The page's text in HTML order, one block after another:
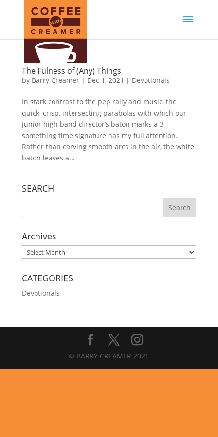
The Fulness of (Any) Things
by Barry Creamer| Dec 1, 2021 | Devotionals
In stark contrast to the pep rally and music, the
quick, crisp, intersecting parabolas with which our
junior high band director’s baton marks a 3-
something time signature has my full attention.
Rather than carving smooth arcs in the air, the white
baton leaves a...
SEARCH
Archives
Archives
CATEGORIES
Devotionals
© BARRY CREAMER 2021